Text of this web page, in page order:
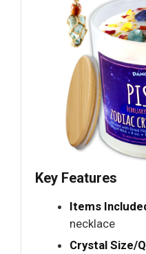
Key Features
Items
necklace
Crystal Size/